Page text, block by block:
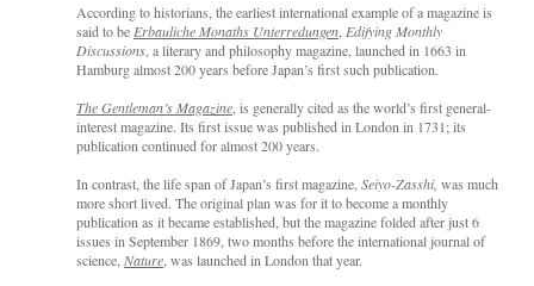
According to historians, the earliest international example of a magazine is
said to be Erbauliche Monaths Unterredungen, Edifying Monthly
Discussions, a literary and philosophy magazine, launched in 1663 in
Hamburg almost 200 years before Japan’s first such publication.
The Gentleman’s Magazine, is generally cited as the world’s first general-
interest magazine. Its first issue was published in London in 1731; its
publication continued for almost 200 years.
In contrast, the life span of Japan’s first magazine, Seiyo-Zasshi, was much
more short lived. The original plan was for it to become a monthly
publication as it became established, but the magazine folded after just 6
issues in September 1869, two months before the international journal of
science, Nature, was launched in London that year.